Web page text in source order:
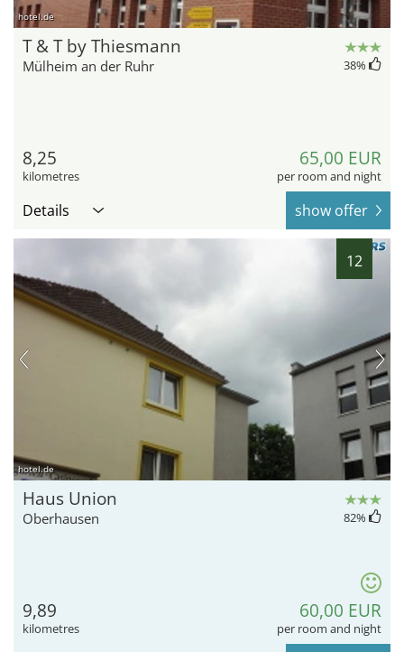
hotel.de
T & T by Thiesmann
Mülheim an der Ruhr 38%
8,25
kilometres
65,00 EUR
per room and night
Details show offer
12
hotel.de
Haus Union
Oberhausen 82%
9,89
kilometres
60,00 EUR
per room and night